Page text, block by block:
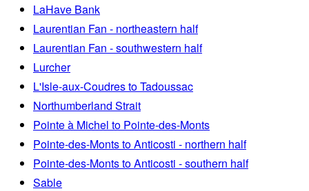
LaHave Bank
Laurentian Fan - northeastern half
Laurentian Fan - southwestern half
Lurcher
L'Isle-aux-Coudres to Tadoussac
Northumberland Strait
Pointe à Michel to Pointe-des-Monts
Pointe-des-Monts to Anticosti - northern half
Pointe-des-Monts to Anticosti - southern half
Sable